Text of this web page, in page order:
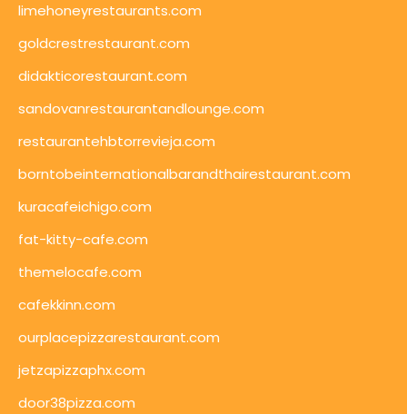
limehoneyrestaurants.com
goldcrestrestaurant.com
didakticorestaurant.com
sandovanrestaurantandlounge.com
restaurantehbtorrevieja.com
borntobeinternationalbarandthairestaurant.com
kuracafeichigo.com
fat-kitty-cafe.com
themelocafe.com
cafekkinn.com
ourplacepizzarestaurant.com
jetzapizzaphx.com
door38pizza.com